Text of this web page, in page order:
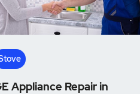
Appliance Repair in